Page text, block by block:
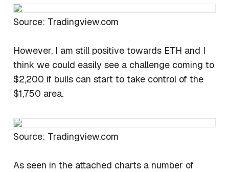
Source: Tradingview.com
However, I am still positive towards ETH and I
think we could easily see a challenge coming to
$2,200 if bulls can start to take control of the
$1,750 area.
Source: Tradingview.com
As seen in the attached charts a number of